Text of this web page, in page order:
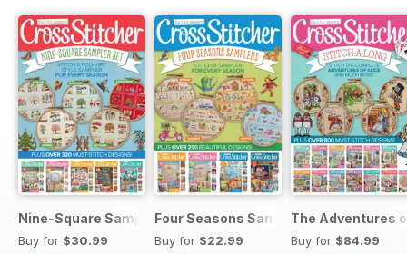
Nine-Square Sampler Set
Buy for $30.99
Four Seasons Samplers
Buy for $22.99
The Adventures
Buy for $84.99